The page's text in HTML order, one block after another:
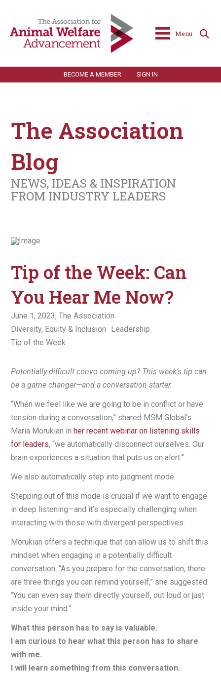
Menu
BECOME A MEMBER SIGN IN
The Association
Blog
NEWS, IDEAS & INSPIRATION
FROM INDUSTRY LEADERS
Tip of the Week: Can
You Hear Me Now?
June 1, 2023,The Association
Diversity, Equity & Inclusion
Leadership
Tip of the Week
Potentially difficult convo coming up? This week’s tip can
be a game changer—and a conversation starter.
“When we feel like we are going to be in conflict or have
tension during a conversation,” shared MSM Global’s
Maria Morukian inher recent webinar on listening skills
for leaders, “we automatically disconnect ourselves. Our
brain experiences a situation that puts us on alert.”
We also automatically step into judgment mode.
Stepping out of this mode is crucial if we want to engage
in deep listening—and it’s especially challenging when
interacting with those with divergent perspectives.
Morukian offers a technique that can allow us to shift this
mindset when engaging in a potentially difficult
conversation. “As you prepare for the conversation, there
are three things you can remind yourself,” she suggested.
“You can even say them directly yourself, out loud or just
inside your mind.”
What this person has to say is valuable.
I am curious to hear what this person has to share
with me.
I will learn something from this conversation.